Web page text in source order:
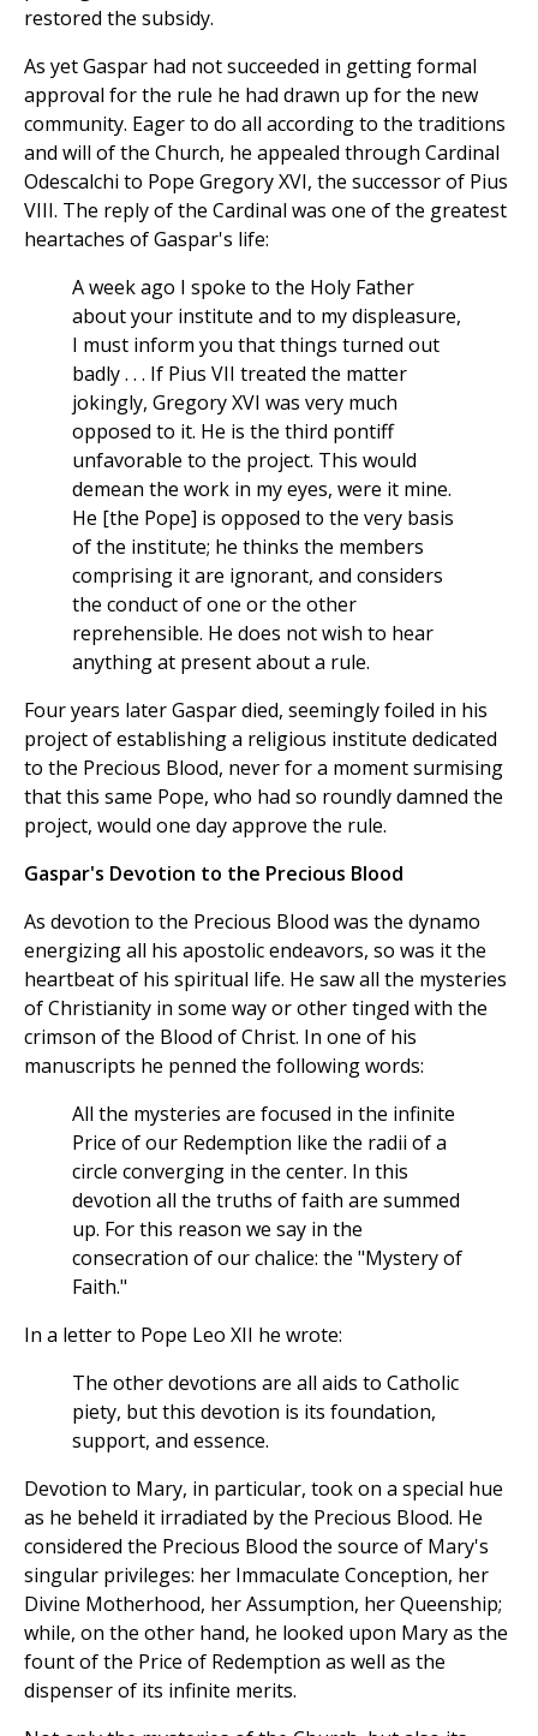
restored the subsidy.
As yet Gaspar had not succeeded in getting formal
approval for the rule he had drawn up for the new
community. Eager to do all according to the traditions
and will of the Church, he appealed through Cardinal
Odescalchi to Pope Gregory XVI, the successor of Pius
VIII. The reply of the Cardinal was one of the greatest
heartaches of Gaspar's life:
A week ago I spoke to the Holy Father
about your institute and to my displeasure,
I must inform you that things turned out
badly . . . If Pius VII treated the matter
jokingly, Gregory XVI was very much
opposed to it. He is the third pontiff
unfavorable to the project. This would
demean the work in my eyes, were it mine.
He [the Pope] is opposed to the very basis
of the institute; he thinks the members
comprising it are ignorant, and considers
the conduct of one or the other
reprehensible. He does not wish to hear
anything at present about a rule.
Four years later Gaspar died, seemingly foiled in his
project of establishing a religious institute dedicated
to the Precious Blood, never for a moment surmising
that this same Pope, who had so roundly damned the
project, would one day approve the rule.
Gaspar's Devotion to the Precious Blood
As devotion to the Precious Blood was the dynamo
energizing all his apostolic endeavors, so was it the
heartbeat of his spiritual life. He saw all the mysteries
of Christianity in some way or other tinged with the
crimson of the Blood of Christ. In one of his
manuscripts he penned the following words:
All the mysteries are focused in the infinite
Price of our Redemption like the radii of a
circle converging in the center. In this
devotion all the truths of faith are summed
up. For this reason we say in the
consecration of our chalice: the "Mystery of
Faith."
In a letter to Pope Leo XII he wrote:
The other devotions are all aids to Catholic
piety, but this devotion is its foundation,
support, and essence.
Devotion to Mary, in particular, took on a special hue
as he beheld it irradiated by the Precious Blood. He
considered the Precious Blood the source of Mary's
singular privileges: her Immaculate Conception, her
Divine Motherhood, her Assumption, her Queenship;
while, on the other hand, he looked upon Mary as the
fount of the Price of Redemption as well as the
dispenser of its infinite merits.